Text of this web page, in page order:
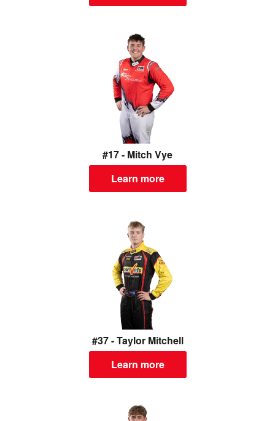
#17 - Mitch Vye
Learn more
#37 - Taylor Mitchell
Learn more